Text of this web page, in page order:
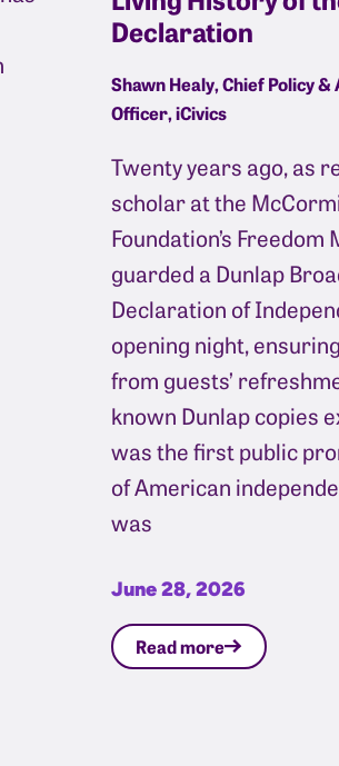
Declaration
Shawn Healy, Chief Policy &
Officer, iCivics
Twenty years ago, as
scholar at the
Foundation’s Freedom
guarded a Dunlap
Declaration of
opening night,
from guests’
known Dunlap copies
was the first public
of American
was
June 28, 2026
Read more